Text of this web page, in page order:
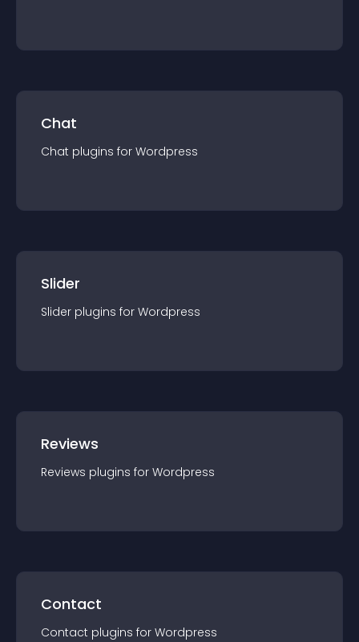
Chat
Chat plugins for Wordpress
Slider
Slider plugins for Wordpress
Reviews
Reviews plugins for Wordpress
Contact
Contact plugins for Wordpress